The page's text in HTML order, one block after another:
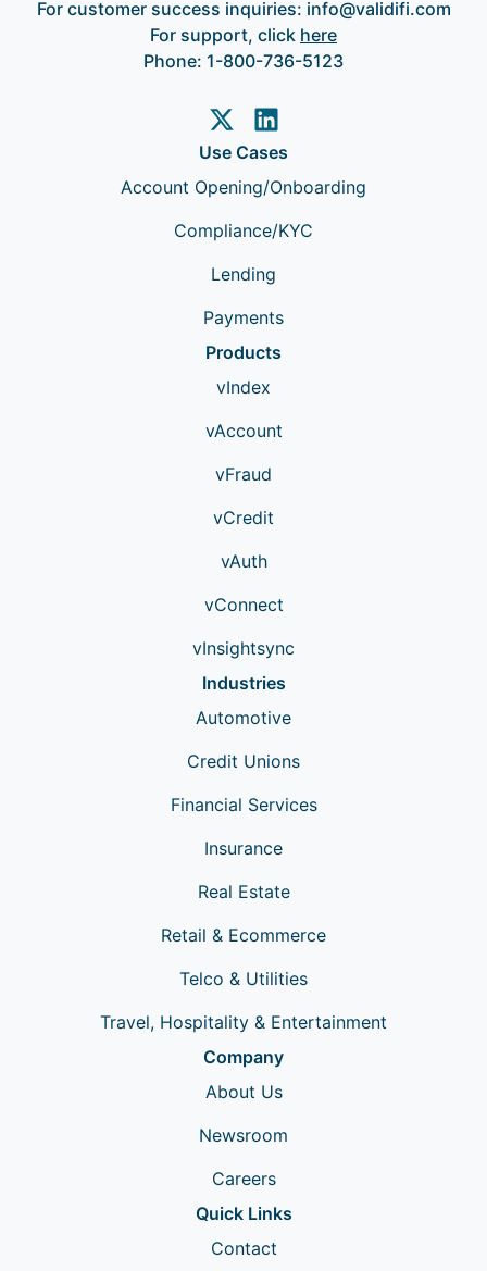
For customer success inquiries: info@validifi.com
For support, click here
Phone: 1-800-736-5123
Use Cases
Account Opening/Onboarding
Compliance/KYC
Lending
Payments
Products
vIndex
vAccount
vFraud
vCredit
vAuth
vConnect
vInsightsync
Industries
Automotive
Credit Unions
Financial Services
Insurance
Real Estate
Retail & Ecommerce
Telco & Utilities
Travel, Hospitality & Entertainment
Company
About Us
Newsroom
Careers
Quick Links
Contact